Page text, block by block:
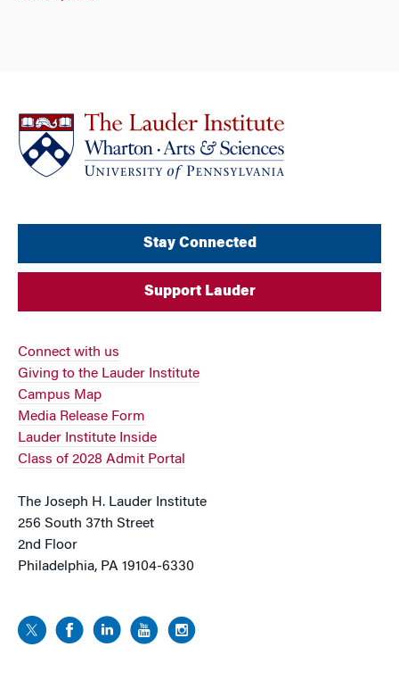
Stay Connected
Support Lauder
Connect with us
Giving to the Lauder Institute
Campus Map
Media Release Form
Lauder Institute Inside
Class of 2028 Admit Portal
The Joseph H. Lauder Institute
256 South 37th Street
2nd Floor
Philadelphia, PA 19104-6330